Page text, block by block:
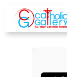
content